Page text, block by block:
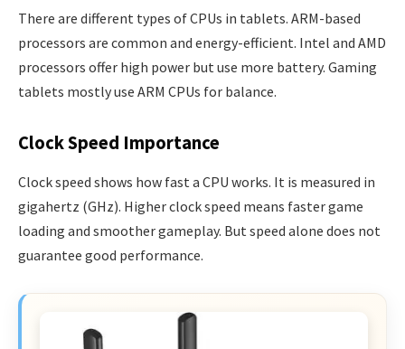
There are different types of CPUs in tablets. ARM-based
processors are common and energy-efficient. Intel and AMD
processors offer high power but use more battery. Gaming
tablets mostly use ARM CPUs for balance.
Clock Speed Importance
Clock speed shows how fast a CPU works. It is measured in
gigahertz (GHz). Higher clock speed means faster game
loading and smoother gameplay. But speed alone does not
guarantee good performance.